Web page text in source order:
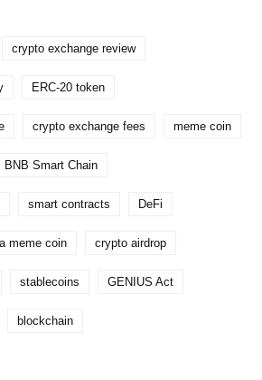
crypto exchange review
ERC-20 token
crypto exchange fees meme coin
BNB Smart Chain
smart contracts DeFi
meme coin crypto airdrop
stablecoins GENIUS Act
blockchain